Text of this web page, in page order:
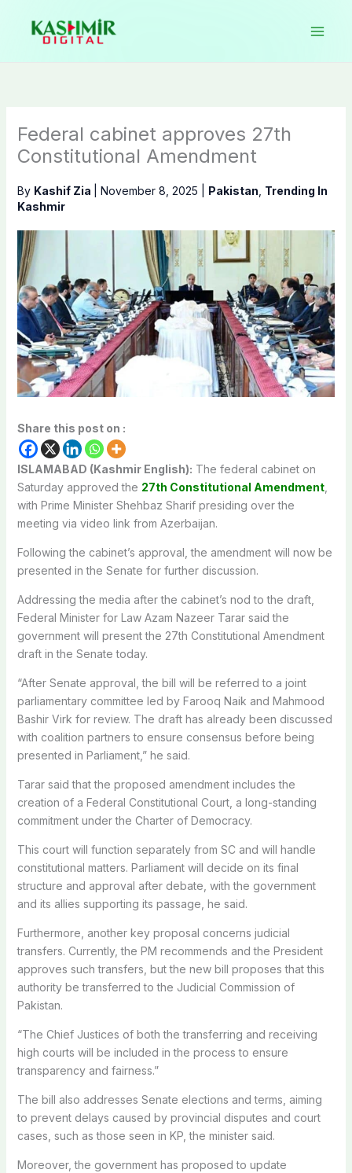
content
Federal cabinet approves 27th
Constitutional Amendment
By Kashif Zia November 8, 2025 Pakistan Trending In
Kashmir
Share this post on :
ISLAMABAD (Kashmir English): The federal cabinet on
Saturday approved the 27th Constitutional Amendment,
with Prime Minister Shehbaz Sharif presiding over the
meeting via video link from Azerbaijan.
Following the cabinet’s approval, the amendment will now be
presented in the Senate for further discussion.
Addressing the media after the cabinet’s nod to the draft,
Federal Minister for Law Azam Nazeer Tarar said the
government will present the 27th Constitutional Amendment
draft in the Senate today.
“After Senate approval, the bill will be referred to a joint
parliamentary committee led by Farooq Naik and Mahmood
Bashir Virk for review. The draft has already been discussed
with coalition partners to ensure consensus before being
presented in Parliament,” he said.
Tarar said that the proposed amendment includes the
creation of a Federal Constitutional Court, a long-standing
commitment under the Charter of Democracy.
This court will function separately from SC and will handle
constitutional matters. Parliament will decide on its final
structure and approval after debate, with the government
and its allies supporting its passage, he said.
Furthermore, another key proposal concerns judicial
transfers. Currently, the PM recommends and the President
approves such transfers, but the new bill proposes that this
authority be transferred to the Judicial Commission of
Pakistan.
“The Chief Justices of both the transferring and receiving
high courts will be included in the process to ensure
transparency and fairness.”
The bill also addresses Senate elections and terms, aiming
to prevent delays caused by provincial disputes and court
cases, such as those seen in KP, the minister said.
Moreover, the government has proposed to update